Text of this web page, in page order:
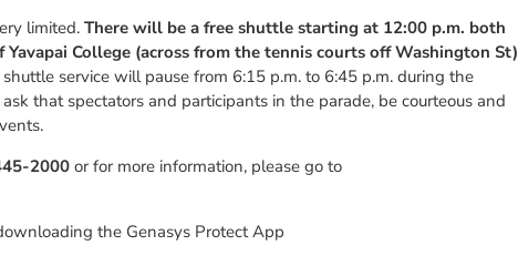
limited. There will be a free shuttle starting at 12:00 p.m. both
College (across from the tennis courts off Washington St)
service will pause from 6:15 p.m. to 6:45 p.m. during the
that spectators and participants in the parade, be courteous and
2000 or for more information, please go to
the Genasys Protect App